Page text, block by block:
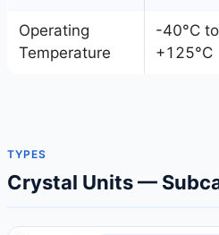
Operating
Temperature
-40°C to
+125°C
TYPES
Crystal Units —